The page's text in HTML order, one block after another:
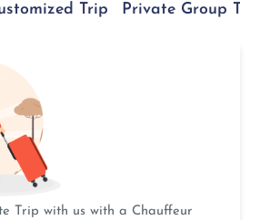
Trip Private Group
Trip with us with a Chauffeur